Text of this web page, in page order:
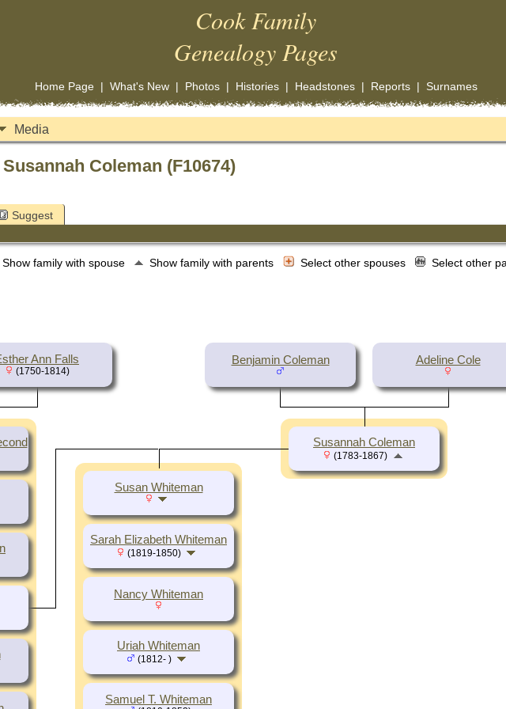
Cook Family
Genealogy Pages
Home Page| What's New| Photos| Histories| Headstones| Reports| Surnames
Media
Coleman (F10674)
Suggest
Show family with spouse Show family with parents Select other spouses Select other
Ann Falls
(1750-1814)
Benjamin Coleman Adeline Cole
Susannah Coleman
(1783-1867)
Susan Whiteman
Sarah Elizabeth Whiteman
(1819-1850)
Nancy Whiteman
Uriah Whiteman
(1812- )
Samuel T. Whiteman